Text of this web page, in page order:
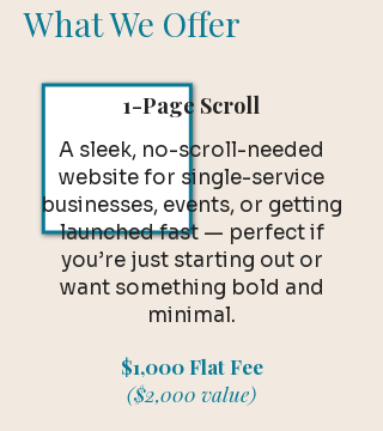
What We Offer
A sleek, no-scroll-needed
website for single-service
businesses, events, or getting
launched fast — perfect if
you’re just starting out or
want something bold and
minimal.
$1,000 Flat Fee
($2,000 value)
1-Page Scroll